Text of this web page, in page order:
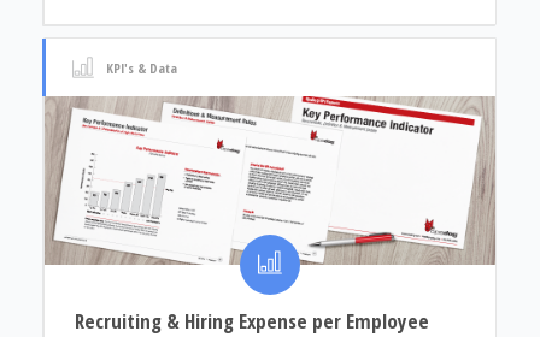
KPI's & Data
Recruiting & Hiring Expense per Employee